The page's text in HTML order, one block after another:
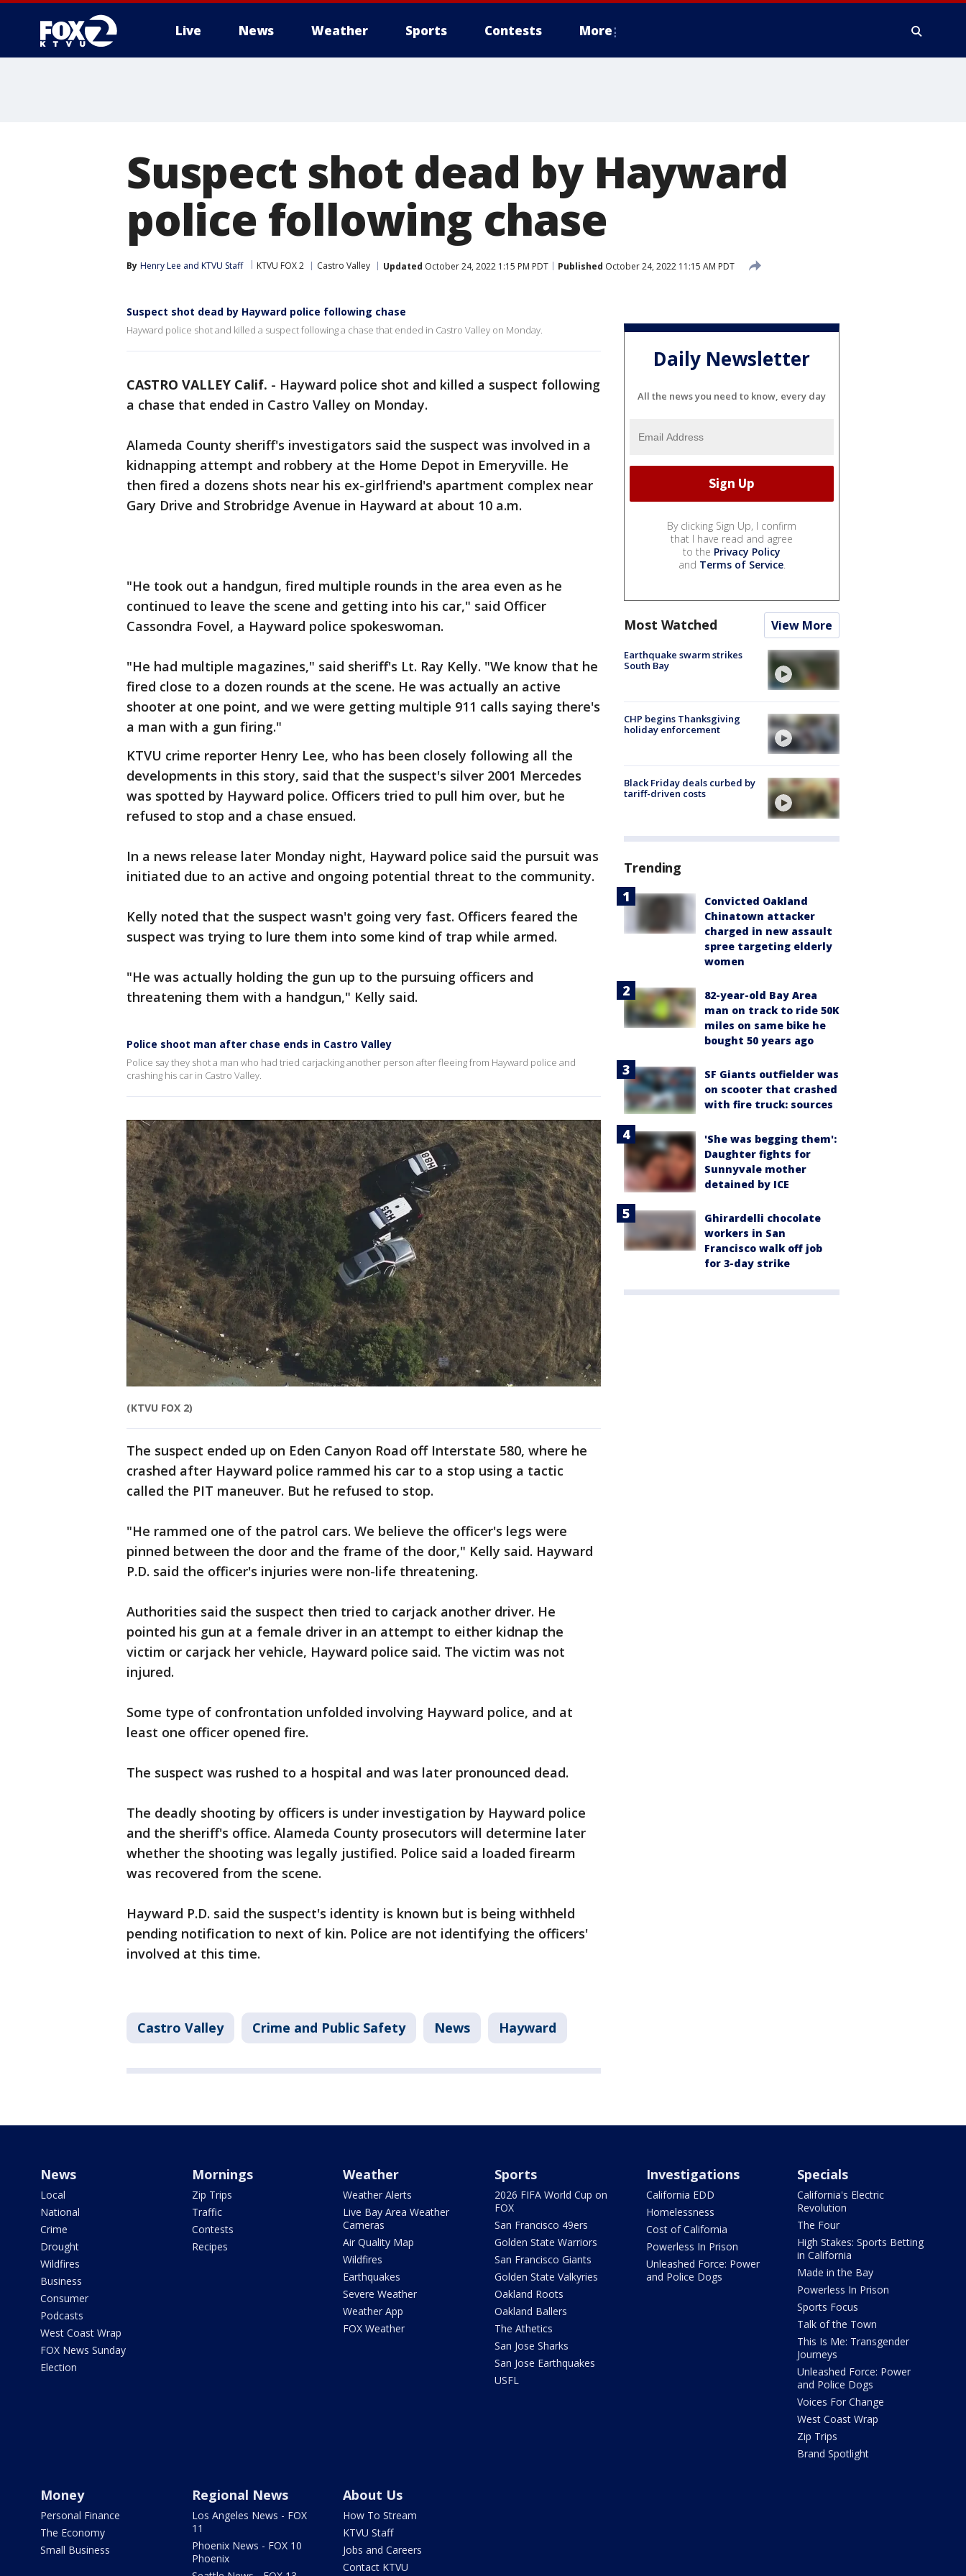
Live News Weather Sports Contests More
Suspect shot dead by Hayward
police following chase
By Henry Lee and KTVU Staff KTVU FOX 2 Castro Valley Updated October 24, 2022 1:15 PM PDT Published October 24, 2022 11:15 AM PDT
Suspect shot dead by Hayward police following chase
Hayward police shot and killed a suspect following a chase that ended in Castro Valley on Monday.
CASTRO VALLEY Calif. - Hayward police shot and killed a suspect following
a chase that ended in Castro Valley on Monday.
Alameda County sheriff's investigators said the suspect was involved in a
kidnapping attempt and robbery at the Home Depot in Emeryville. He
then fired a dozens shots near his ex-girlfriend's apartment complex near
Gary Drive and Strobridge Avenue in Hayward at about 10 a.m.
"He took out a handgun, fired multiple rounds in the area even as he
continued to leave the scene and getting into his car," said Officer
Cassondra Fovel, a Hayward police spokeswoman.
"He had multiple magazines," said sheriff's Lt. Ray Kelly. "We know that he
fired close to a dozen rounds at the scene. He was actually an active
shooter at one point, and we were getting multiple 911 calls saying there's
a man with a gun firing."
KTVU crime reporter Henry Lee, who has been closely following all the
developments in this story, said that the suspect's silver 2001 Mercedes
was spotted by Hayward police. Officers tried to pull him over, but he
refused to stop and a chase ensued.
In a news release later Monday night, Hayward police said the pursuit was
initiated due to an active and ongoing potential threat to the community.
Kelly noted that the suspect wasn't going very fast. Officers feared the
suspect was trying to lure them into some kind of trap while armed.
"He was actually holding the gun up to the pursuing officers and
threatening them with a handgun," Kelly said.
Police shoot man after chase ends in Castro Valley
Police say they shot a man who had tried carjacking another person after fleeing from Hayward police and
crashing his car in Castro Valley.
(KTVU FOX 2)
The suspect ended up on Eden Canyon Road off Interstate 580, where he
crashed after Hayward police rammed his car to a stop using a tactic
called the PIT maneuver. But he refused to stop.
"He rammed one of the patrol cars. We believe the officer's legs were
pinned between the door and the frame of the door," Kelly said. Hayward
P.D. said the officer's injuries were non-life threatening.
Authorities said the suspect then tried to carjack another driver. He
pointed his gun at a female driver in an attempt to either kidnap the
victim or carjack her vehicle, Hayward police said. The victim was not
injured.
Some type of confrontation unfolded involving Hayward police, and at
least one officer opened fire.
The suspect was rushed to a hospital and was later pronounced dead.
The deadly shooting by officers is under investigation by Hayward police
and the sheriff's office. Alameda County prosecutors will determine later
whether the shooting was legally justified. Police said a loaded firearm
was recovered from the scene.
Hayward P.D. said the suspect's identity is known but is being withheld
pending notification to next of kin. Police are not identifying the officers'
involved at this time.
Castro Valley Crime and Public Safety News Hayward
Daily Newsletter
All the news you need to know, every day
By clicking Sign Up, I confirm
that I have read and agree
to the Privacy Policy
and Terms of Service.
Most Watched View More
Earthquake swarm strikes
South Bay
CHP begins Thanksgiving
holiday enforcement
Black Friday deals curbed by
tariff-driven costs
Trending
Convicted Oakland
Chinatown attacker
charged in new assault
spree targeting elderly
women
82-year-old Bay Area
man on track to ride 50K
miles on same bike he
bought 50 years ago
SF Giants outfielder was
on scooter that crashed
with fire truck: sources
'She was begging them':
Daughter fights for
Sunnyvale mother
detained by ICE
Ghirardelli chocolate
workers in San
Francisco walk off job
for 3-day strike
News
Local
National
Crime
Drought
Wildfires
Business
Consumer
Podcasts
West Coast Wrap
FOX News Sunday
Election
Mornings
Zip Trips
Traffic
Contests
Recipes
Weather
Weather Alerts
Live Bay Area Weather
Cameras
Air Quality Map
Wildfires
Earthquakes
Severe Weather
Weather App
FOX Weather
Sports
2026 FIFA World Cup on
FOX
San Francisco 49ers
Golden State Warriors
San Francisco Giants
Golden State Valkyries
Oakland Roots
Oakland Ballers
The Athetics
San Jose Sharks
San Jose Earthquakes
USFL
Investigations
California EDD
Homelessness
Cost of California
Powerless In Prison
Unleashed Force: Power
and Police Dogs
Specials
California's Electric
Revolution
The Four
High Stakes: Sports Betting
in California
Made in the Bay
Powerless In Prison
Sports Focus
Talk of the Town
This Is Me: Transgender
Journeys
Unleashed Force: Power
and Police Dogs
Voices For Change
West Coast Wrap
Zip Trips
Brand Spotlight
Money
Personal Finance
The Economy
Small Business
Regional News
Los Angeles News - FOX
11
Phoenix News - FOX 10
Phoenix
About Us
How To Stream
KTVU Staff
Jobs and Careers
Contact KTVU